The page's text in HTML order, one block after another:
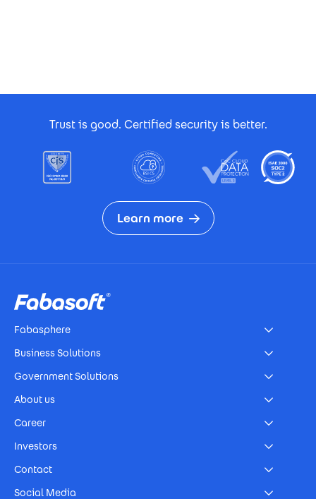
Trust is good. Certified security is better.
Learn more
Fabasphere
Business Solutions
Government Solutions
About us
Career
Investors
Contact
Social Media